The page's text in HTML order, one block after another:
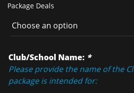
Package Deals
Club/School Name: *
Please provide the name of the
package is intended for: